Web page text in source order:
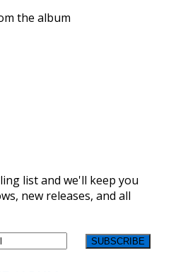
the album
list and we'll keep you
new releases, and all